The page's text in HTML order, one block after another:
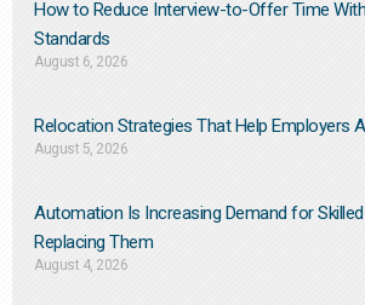
How to Reduce Interview-to-Offer Time
Standards
August 6, 2026
Relocation Strategies That Help Employers
August 5, 2026
Automation Is Increasing Demand for
Replacing Them​
August 4, 2026